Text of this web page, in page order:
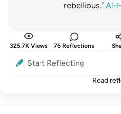
rebellious." Al-
325.7K Views 76 Reflections
Start Reflecting
Read